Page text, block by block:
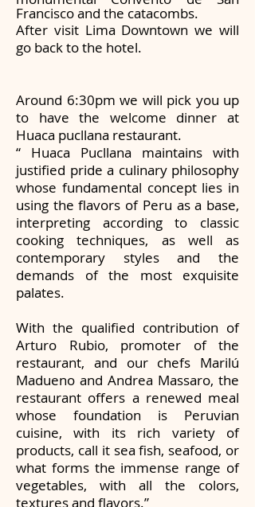
Francisco and the catacombs.
After visit Lima Downtown we will
go back to the hotel.
Around 6:30pm we will pick you up
to have the welcome dinner at
Huaca pucllana restaurant.
“ Huaca Pucllana maintains with
justified pride a culinary philosophy
whose fundamental concept lies in
using the flavors of Peru as a base,
interpreting according to classic
cooking techniques, as well as
contemporary styles and the
demands of the most exquisite
palates.
With the qualified contribution of
Arturo Rubio, promoter of the
restaurant, and our chefs Marilú
Madueno and Andrea Massaro, the
restaurant offers a renewed meal
whose foundation is Peruvian
cuisine, with its rich variety of
products, call it sea fish, seafood, or
what forms the immense range of
vegetables, with all the colors,
textures and flavors.”